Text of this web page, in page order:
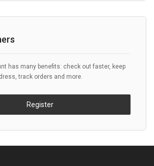
has many benefits: check out faster, keep
track orders and more.
Register